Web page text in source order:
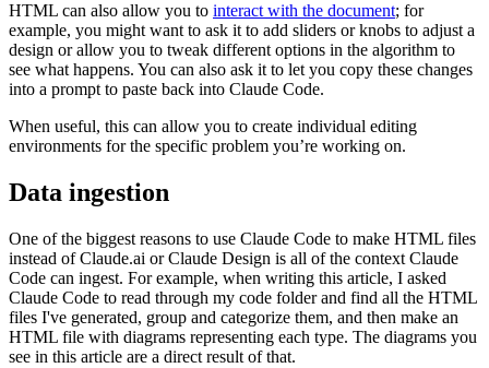
HTML can also allow you to interact with the document; for
example, you might want to ask it to add sliders or knobs to adjust a
design or allow you to tweak different options in the algorithm to
see what happens. You can also ask it to let you copy these changes
into a prompt to paste back into Claude Code.
When useful, this can allow you to create individual editing
environments for the specific problem you’re working on.
Data ingestion
One of the biggest reasons to use Claude Code to make HTML files
instead of Claude.ai or Claude Design is all of the context Claude
Code can ingest. For example, when writing this article, I asked
Claude Code to read through my code folder and find all the HTML
files I've generated, group and categorize them, and then make an
HTML file with diagrams representing each type. The diagrams you
see in this article are a direct result of that.